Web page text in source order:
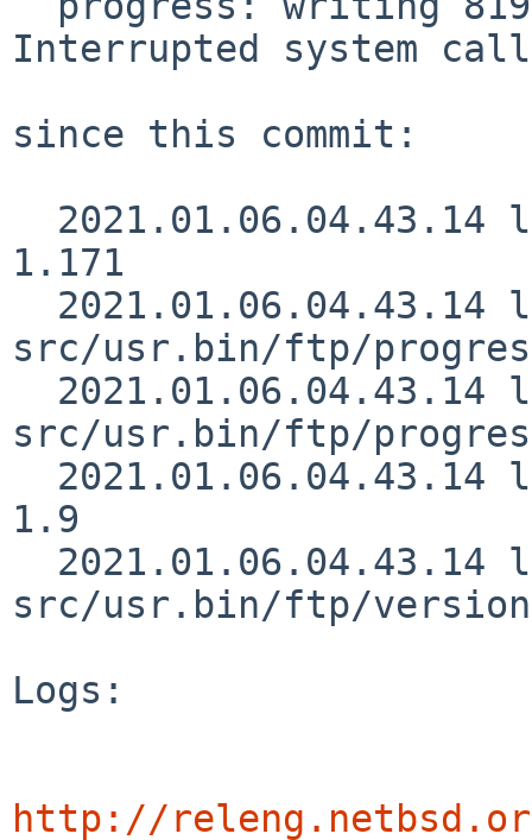
Interrupted system call
since this commit:
1.171
src/usr.bin/ftp/
src/usr.bin/ftp/
1.9
src/usr.bin/ftp/
Logs:
http://